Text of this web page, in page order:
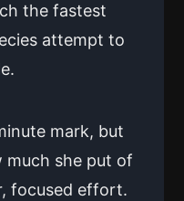
the fastest
attempt to
mark, but
much she put of
focused effort.